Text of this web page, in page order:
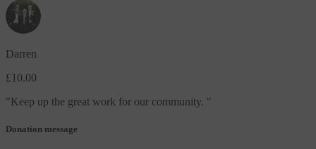
Darren
£10.00
"Keep up the great work for our community. "
Donation message